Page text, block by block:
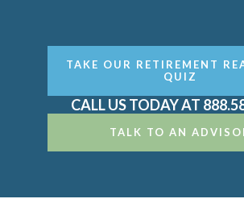
TAKE OUR RETIREMENT
QUIZ
CALL US TODAY AT
TALK TO AN